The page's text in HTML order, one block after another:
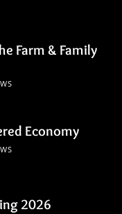
Farm & Family
Economy
2026